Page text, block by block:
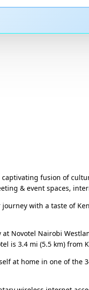
captivating fusion of
& event spaces,
journey with a taste of
at Novotel Nairobi
is 3.4 mi (5.5 km) from
at home in one of the